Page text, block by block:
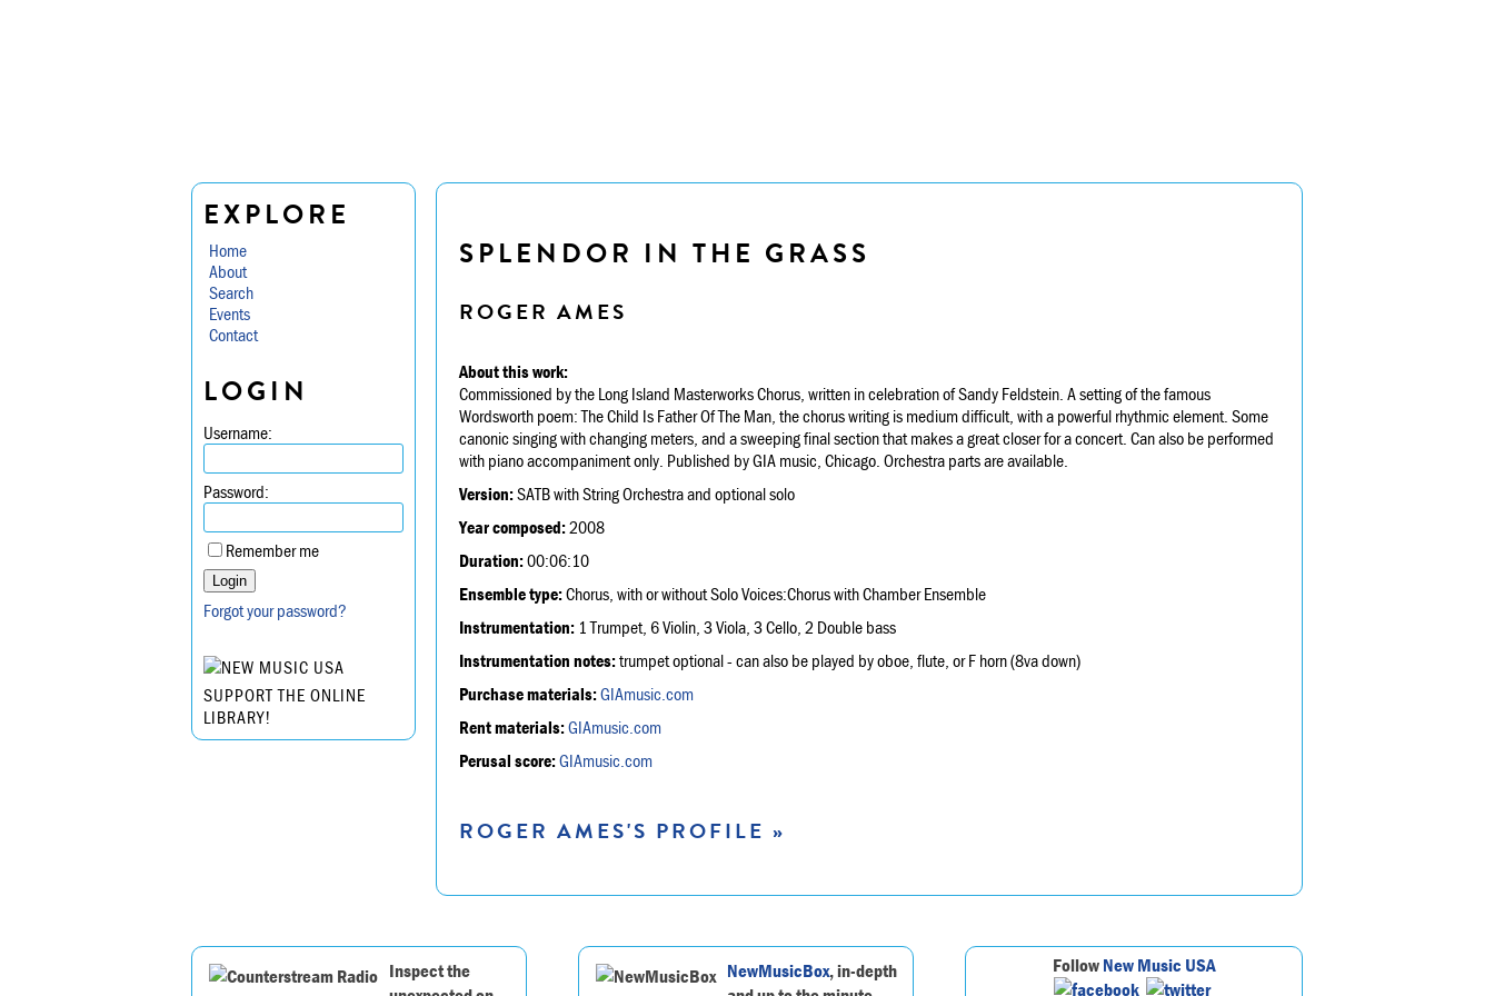
EXPLORE
Home
About
Search
Events
Contact
LOGIN
Username:
Password:
Remember me
Forgot your password?
SUPPORT THE ONLINE
LIBRARY!
SPLENDOR IN THE GRASS
ROGER AMES
About this work:
Commissioned by the Long Island Masterworks Chorus, written in celebration of Sandy Feldstein. A setting of the famous
Wordsworth poem: The Child Is Father Of The Man, the chorus writing is medium difficult, with a powerful rhythmic element. Some
canonic singing with changing meters, and a sweeping final section that makes a great closer for a concert. Can also be performed
with piano accompaniment only. Published by GIA music, Chicago. Orchestra parts are available.
Version:SATB with String Orchestra and optional solo
Year composed:2008
Duration:00:06:10
Ensemble type:Chorus, with or without Solo Voices:Chorus with Chamber Ensemble
Instrumentation: 1 Trumpet, 6 Violin, 3 Viola, 3 Cello, 2 Double bass
Instrumentation notes:trumpet optional - can also be played by oboe, flute, or F horn (8va down)
Purchase materials:GIAmusic.com
Rent materials:GIAmusic.com
Perusal score:GIAmusic.com
ROGER AMES'S PROFILE »
Inspect the
NewMusicBox, in-depth
FollowNew Music USA